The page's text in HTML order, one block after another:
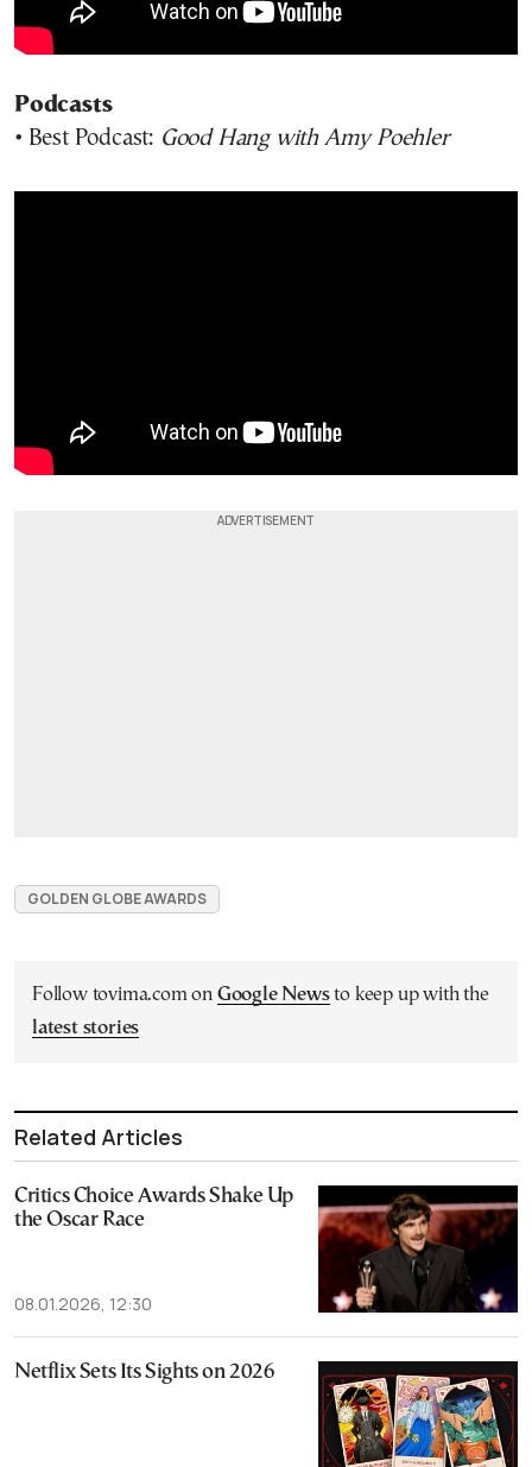
Podcasts
• Best Podcast: Good Hang with Amy Poehler
GOLDEN GLOBE AWARDS
Follow tovima.com on Google Newsto keep up with the
latest stories
Related Articles
Critics Choice Awards Shake Up
the Oscar Race
08.01.2026, 12:30
Netflix Sets Its Sights on 2026